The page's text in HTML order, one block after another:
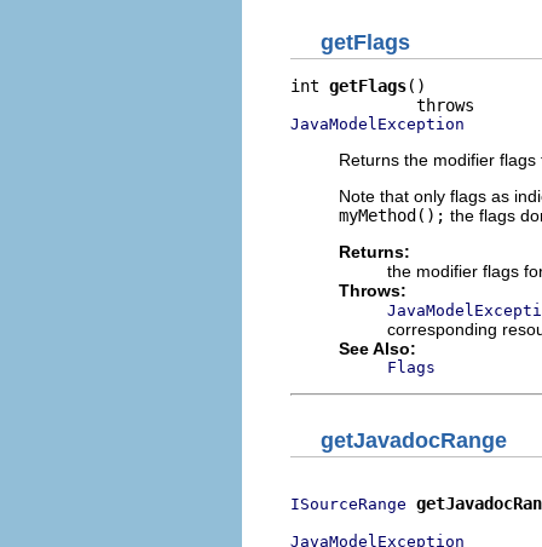
getFlags
int getFlags()
JavaModelException
Returns the modifier
Note that only flags as
myMethod(); the flags
Returns:
the modifier flags
Throws:
corresponding
See Also:
Flags
getJavadocRange
ISourceRange
JavaModelException